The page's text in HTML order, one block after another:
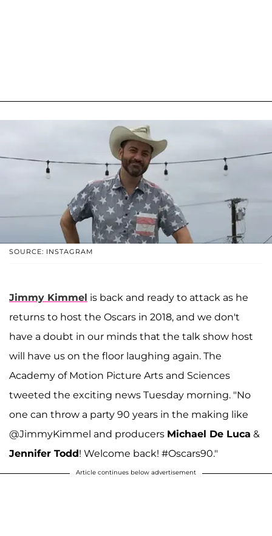
SOURCE: INSTAGRAM
Jimmy Kimmel is back and ready to attack as he
returns to host the Oscars in 2018, and we don't
have a doubt in our minds that the talk show host
will have us on the floor laughing again. The
Academy of Motion Picture Arts and Sciences
tweeted the exciting news Tuesday morning. "No
one can throw a party 90 years in the making like
@JimmyKimmel and producers Michael De Luca &
Jennifer Todd! Welcome back! #Oscars90."
Article continues below advertisement